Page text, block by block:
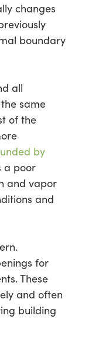
changes
boundary
all
same
of the
by
a poor
and vapor
and
for
These
and often
building